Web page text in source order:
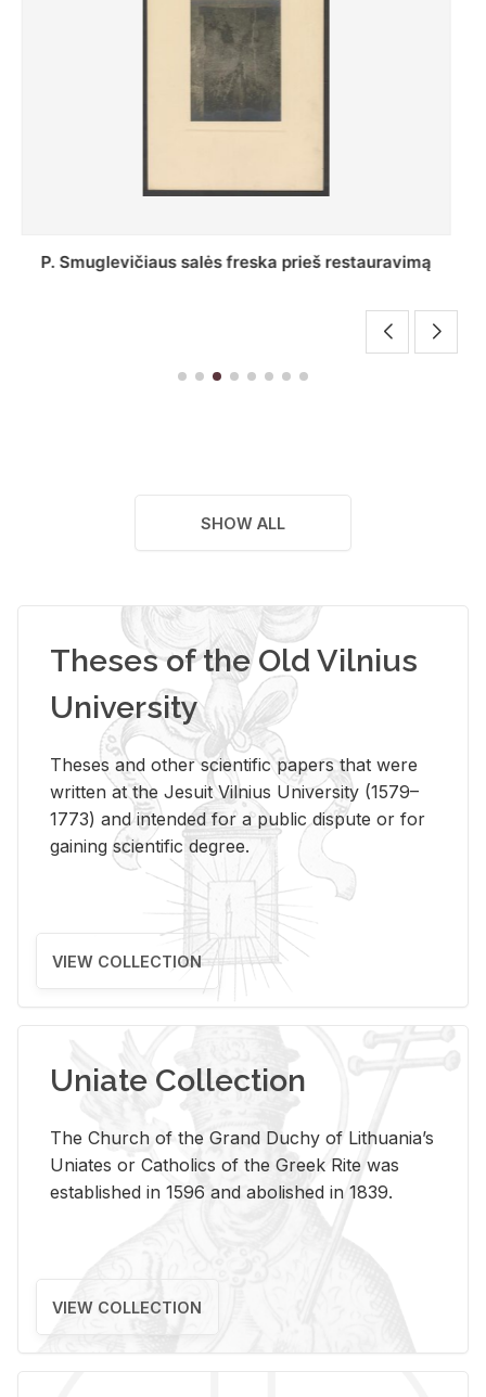
Stepono Batoro universiteto bibliotekos Profesorių
SHOW ALL
Theses of the Old Vilnius
University
Theses and other scientific papers that were
written at the Jesuit Vilnius University (1579–
1773) and intended for a public dispute or for
gaining scientific degree.
VIEW COLLECTION
Uniate Collection
The Church of the Grand Duchy of Lithuania’s
Uniates or Catholics of the Greek Rite was
established in 1596 and abolished in 1839.
VIEW COLLECTION